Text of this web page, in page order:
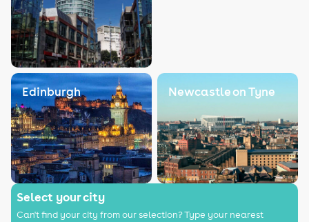
Edinburgh Newcastle on Tyne
Select your city
Can't find your city from our selection? Type your nearest